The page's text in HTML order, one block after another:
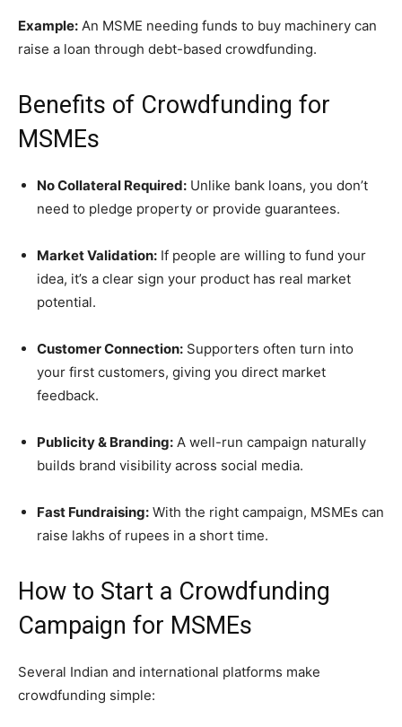
Example: An MSME needing funds to buy machinery can
raise a loan through debt-based crowdfunding.
Benefits of Crowdfunding for
MSMEs
No Collateral Required: Unlike bank loans, you don’t
need to pledge property or provide guarantees.
Market Validation: If people are willing to fund your
idea, it’s a clear sign your product has real market
potential.
Customer Connection: Supporters often turn into
your first customers, giving you direct market
feedback.
Publicity & Branding: A well-run campaign naturally
builds brand visibility across social media.
Fast Fundraising: With the right campaign, MSMEs can
raise lakhs of rupees in a short time.
How to Start a Crowdfunding
Campaign for MSMEs
Several Indian and international platforms make
crowdfunding simple: